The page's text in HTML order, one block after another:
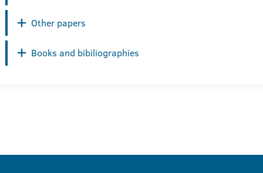
Other papers
Books and bibiliographies